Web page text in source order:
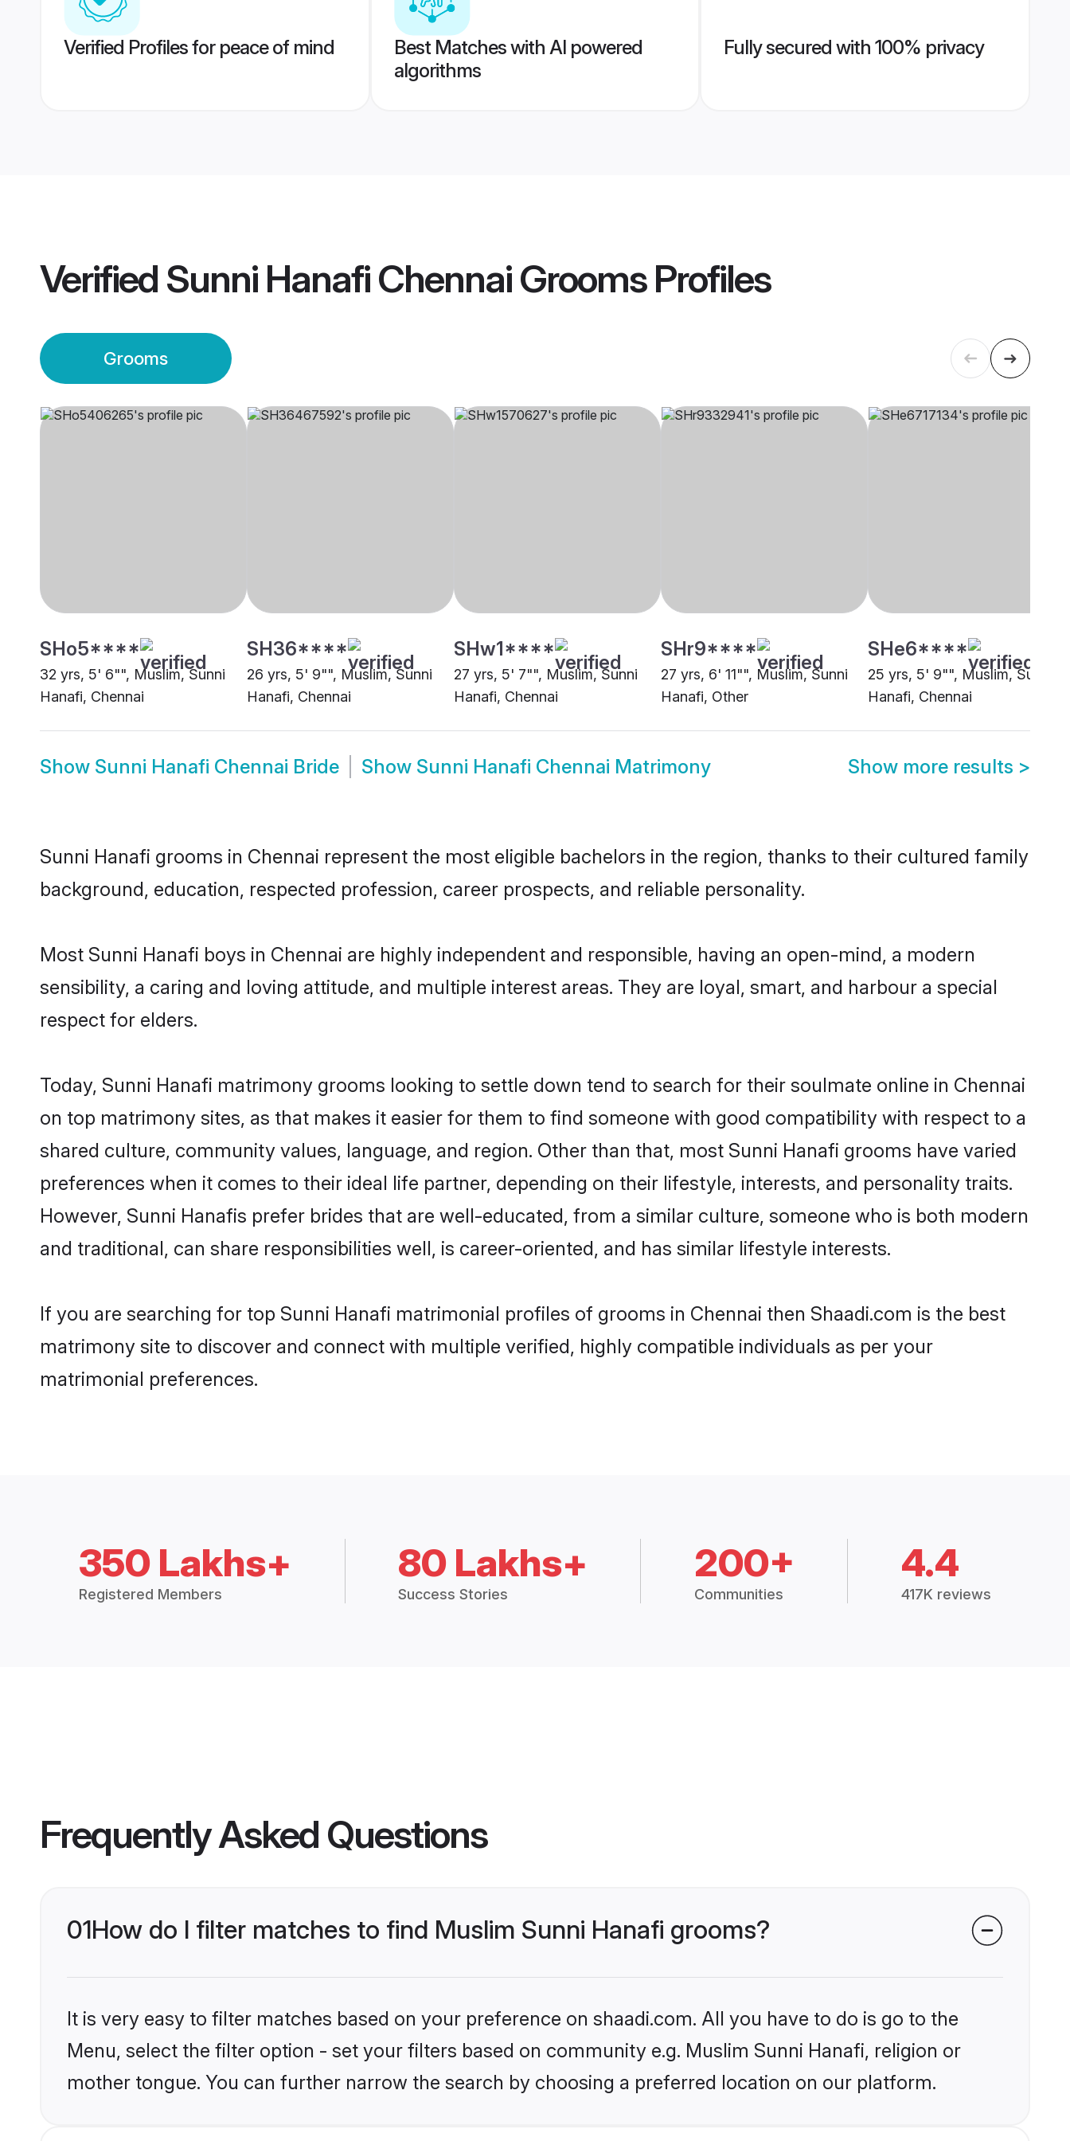
Verified Profiles for peace of mind
Best Matches with AI powered
algorithms
Fully secured with 100% privacy
Verified Sunni Hanafi Chennai GroomsProfiles
Grooms
SHo5****
32 yrs, 5' 6"", Muslim, Sunni
Hanafi, Chennai
SH36****
26 yrs, 5' 9"", Muslim, Sunni
Hanafi, Chennai
SHw1****
27 yrs, 5' 7"", Muslim, Sunni
Hanafi, Chennai
SHr9****
27 yrs, 6' 11"", Muslim, Sunni
Hanafi, Other
SHe6****
25 yrs, 5' 9"", Muslim, Sunni
Hanafi, Chennai
Show Sunni Hanafi Chennai Bride Show Sunni Hanafi Chennai Matrimony Show more results >
Sunni Hanafi grooms in Chennai represent the most eligible bachelors in the region, thanks to their cultured family
background, education, respected profession, career prospects, and reliable personality.
Most Sunni Hanafi boys in Chennai are highly independent and responsible, having an open-mind, a modern
sensibility, a caring and loving attitude, and multiple interest areas. They are loyal, smart, and harbour a special
respect for elders.
Today, Sunni Hanafi matrimony grooms looking to settle down tend to search for their soulmate online in Chennai
on top matrimony sites, as that makes it easier for them to find someone with good compatibility with respect to a
shared culture, community values, language, and region. Other than that, most Sunni Hanafi grooms have varied
preferences when it comes to their ideal life partner, depending on their lifestyle, interests, and personality traits.
However, Sunni Hanafis prefer brides that are well-educated, from a similar culture, someone who is both modern
and traditional, can share responsibilities well, is career-oriented, and has similar lifestyle interests.
If you are searching for top Sunni Hanafi matrimonial profiles of grooms in Chennai then Shaadi.com is the best
matrimony site to discover and connect with multiple verified, highly compatible individuals as per your
matrimonial preferences.
350 Lakhs+
Registered Members
80 Lakhs+
Success Stories
200+
Communities
4.4
417K reviews
Frequently Asked Questions
01How do I filter matches to find Muslim Sunni Hanafi grooms?
It is very easy to filter matches based on your preference on shaadi.com. All you have to do is go to the
Menu, select the filter option - set your filters based on community e.g. Muslim Sunni Hanafi, religion or
mother tongue. You can further narrow the search by choosing a preferred location on our platform.